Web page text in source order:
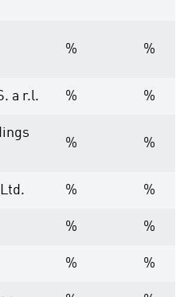
% %
a r.l. % %
% %
% %
% %
% %